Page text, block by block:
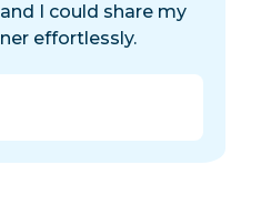
I could share my
effortlessly.